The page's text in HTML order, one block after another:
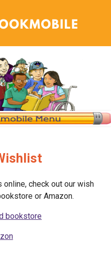
check out our wish
or Amazon.
bookstore